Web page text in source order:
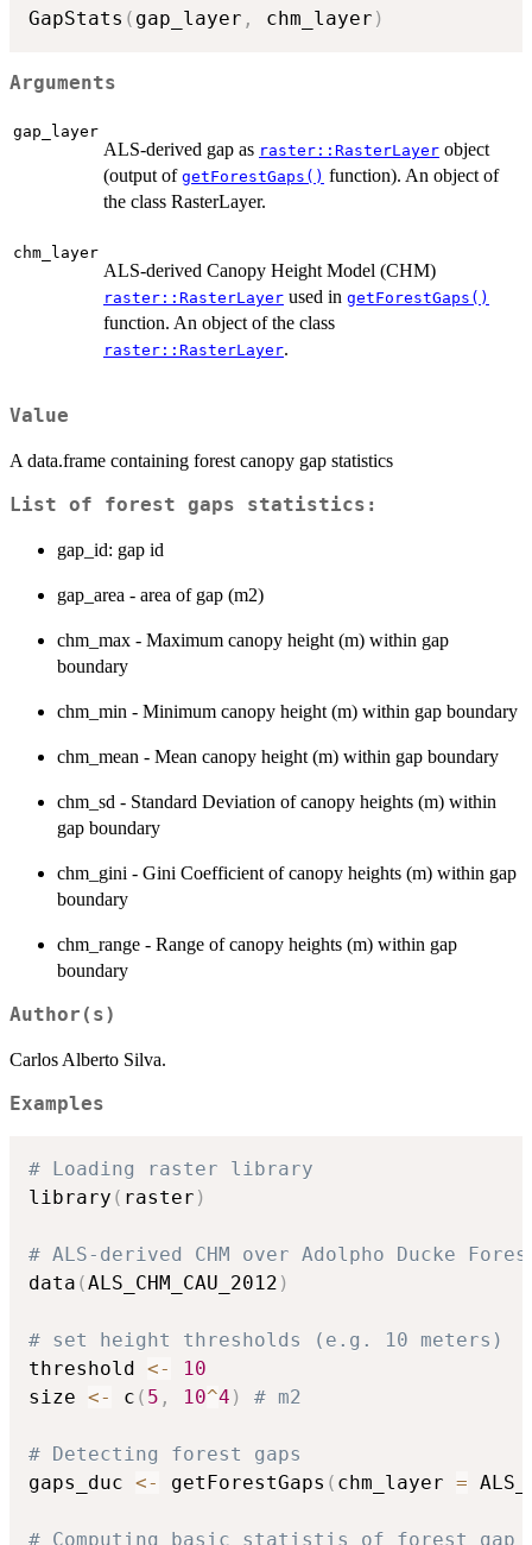
GapStats ( gap_layer , chm_layer )
Arguments
gap_layer
ALS-derived gap as raster::RasterLayer object
(output of getForestGaps() function). An object of
the class RasterLayer.
chm_layer
ALS-derived Canopy Height Model (CHM)
raster::RasterLayer used in getForestGaps()
function. An object of the class
raster::RasterLayer.
Value
A data.frame containing forest canopy gap statistics
List of forest gaps statistics:
gap_id: gap id
gap_area - area of gap (m2)
chm_max - Maximum canopy height (m) within gap
boundary
chm_min - Minimum canopy height (m) within gap boundary
chm_mean - Mean canopy height (m) within gap boundary
chm_sd - Standard Deviation of canopy heights (m) within
gap boundary
chm_gini - Gini Coefficient of canopy heights (m) within gap
boundary
chm_range - Range of canopy heights (m) within gap
boundary
Author(s)
Carlos Alberto Silva.
Examples
# Loading raster library
library ( raster )
# ALS-derived CHM over Adolpho Ducke
data (ALS_CHM_CAU_2012 )
# set height thresholds (e.g. 10 meters)
threshold <-
10
size <- c ( 5 , 10^4 ) # m2
# Detecting forest gaps
gaps_duc <- getForestGaps ( chm_layer =
# Computing basic statistis of forest gap